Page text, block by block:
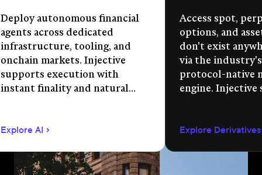
Deploy autonomous financial
agents across dedicated
infrastructure, tooling, and
onchain markets. Injective
supports execution with
instant finality and natural
Explore AI
Access spot,
options, and
don't exist
via the
protocol-native
engine. Injective
agent-
Explore Derivatives